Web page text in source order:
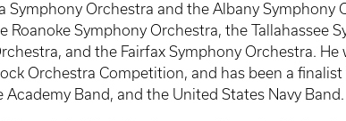
Orchestra and the Albany Symphony
Symphony Orchestra, the Tallahassee
and the Fairfax Symphony Orchestra.
Orchestra Competition, and has been a
Band, and the United States Navy Band.